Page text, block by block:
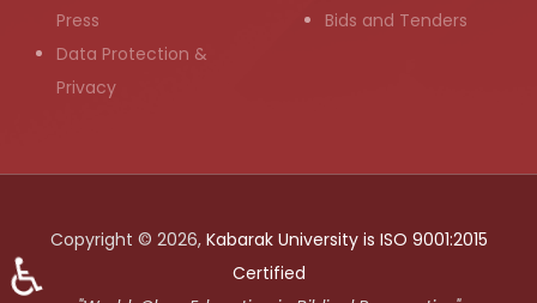
Press
Data Protection &
Privacy
Bids and Tenders
Copyright © 2026, Kabarak University is ISO 9001:2015
Certified